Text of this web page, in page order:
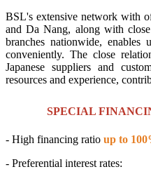
BSL's extensive network with
and Da Nang, along with
branches nationwide, enables
conveniently. The close
Japanese suppliers and
resources and experience,
SPECIAL
- High financing ratio up to
- Preferential interest rates: